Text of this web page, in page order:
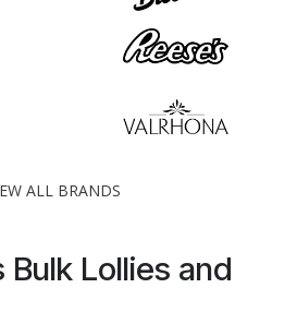
ALL BRANDS
Bulk Lollies and